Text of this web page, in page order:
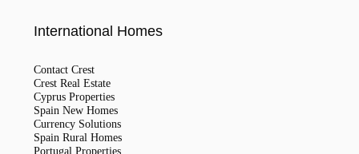
International Homes
Contact Crest
Crest Real Estate
Cyprus Properties
Spain New Homes
Currency Solutions
Spain Rural Homes
Portugal Properties